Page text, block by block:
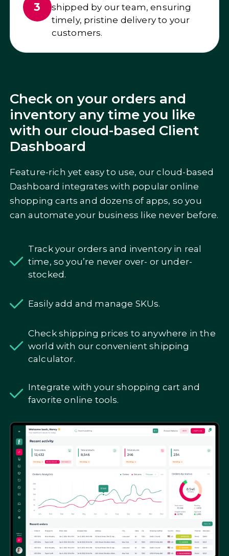
3
shipped by our team, ensuring
timely, pristine delivery to your
customers.
Check on your orders and
inventory any time you like
with our cloud-based Client
Dashboard
Feature-rich yet easy to use, our cloud-based
Dashboard integrates with popular online
shopping carts and dozens of apps, so you
can automate your business like never before.
Track your orders and inventory in real
time, so you’re never over- or under-
stocked.
Easily add and manage SKUs.
Check shipping prices to anywhere in the
world with our convenient shipping
calculator.
Integrate with your shopping cart and
favorite online tools.